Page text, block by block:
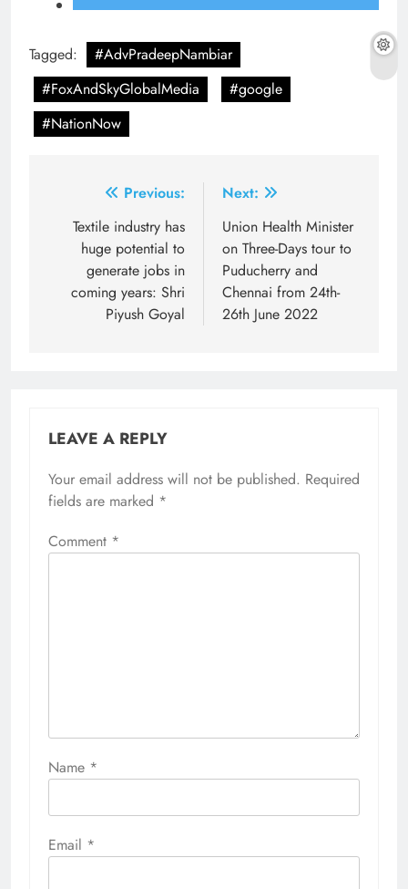
Tagged:
#AdvPradeepNambiar
#FoxAndSkyGlobalMedia
#google
#NationNow
navigation
Previous:
Textile industry has
huge potential to
generate jobs in
coming years: Shri
Piyush Goyal
Next:
Union Health Minister
on Three-Days tour to
Puducherry and
Chennai from 24th-
26th June 2022
LEAVE A REPLY
Your email address will not be published. Required
fields are marked *
Comment *
Name *
Email *